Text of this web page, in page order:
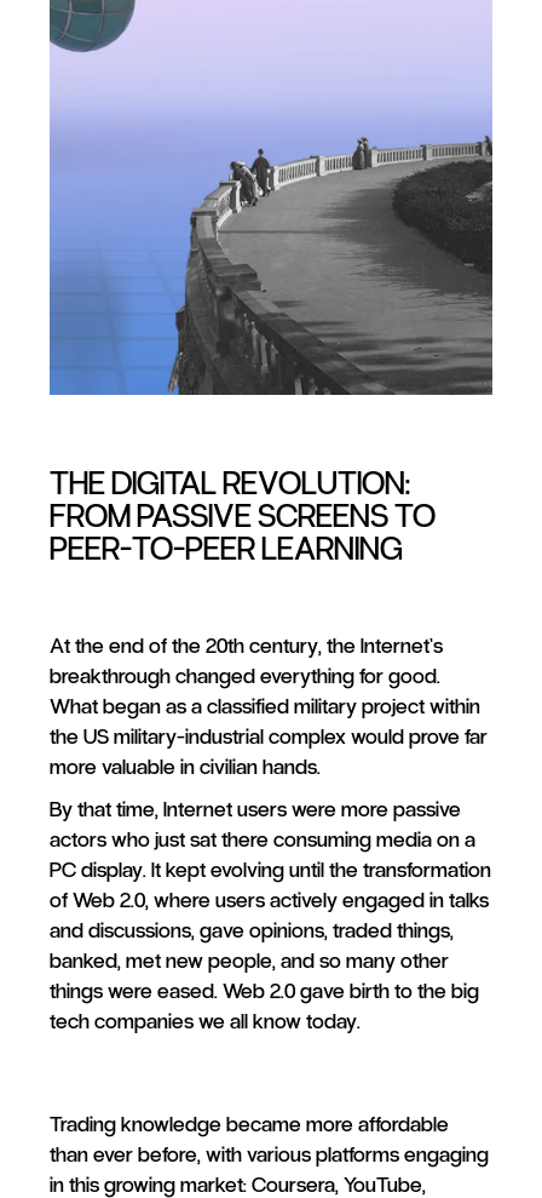
THE DIGITAL REVOLUTION:
FROM PASSIVE SCREENS TO
PEER-TO-PEER LEARNING
At the end of the 20th century, the Internet’s
breakthrough changed everything for good.
What began as a classified military project within
the US military-industrial complex would prove far
more valuable in civilian hands.
By that time, Internet users were more passive
actors who just sat there consuming media on a
PC display. It kept evolving until the transformation
of Web 2.0, where users actively engaged in talks
and discussions, gave opinions, traded things,
banked, met new people, and so many other
things were eased. Web 2.0 gave birth to the big
tech companies we all know today.
Trading knowledge became more affordable
than ever before, with various platforms engaging
in this growing market: Coursera, YouTube,